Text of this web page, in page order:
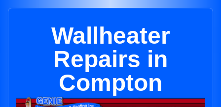
Wallheater
Repairs in
Compton